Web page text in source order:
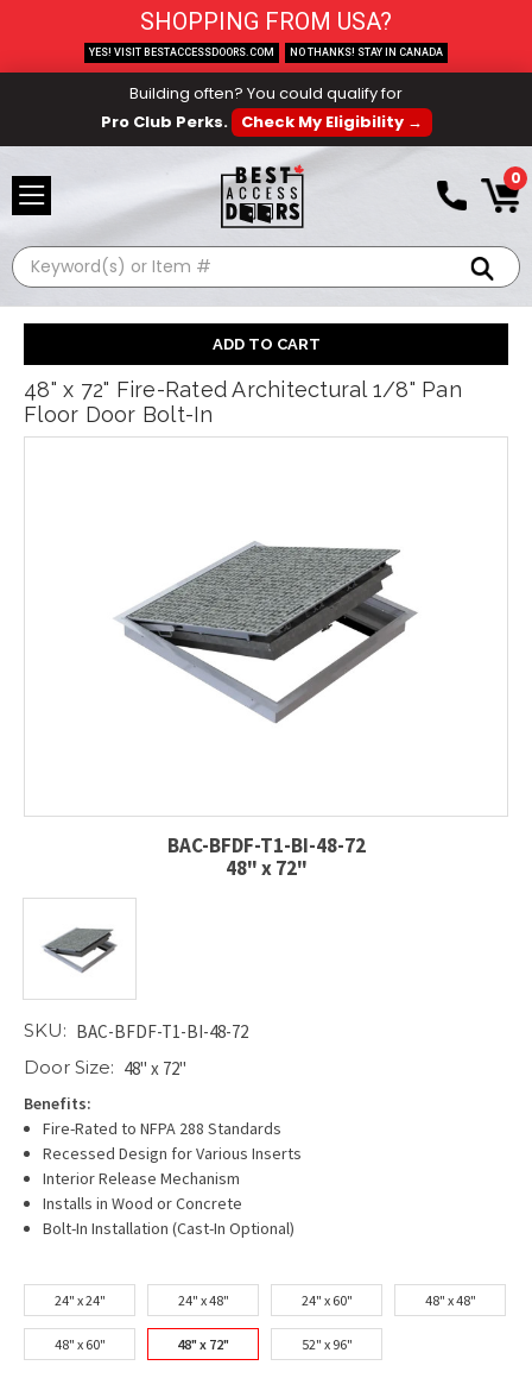
Building often? You could qualify for
Pro Club Perks.
Check My Eligibility →
0
Search
48" x 72" Fire-Rated Architectural 1/8" Pan
Floor Door Bolt-In
BAC-BFDF-T1-BI-48-72
48" x 72"
SKU: BAC-BFDF-T1-BI-48-72
Door Size: 48" x 72"
Benefits:
Fire-Rated to NFPA 288 Standards
Recessed Design for Various Inserts
Interior Release Mechanism
Installs in Wood or Concrete
Bolt-In Installation (Cast-In Optional)
24" x 24" 24" x 48" 24" x 60" 48" x 48"
48" x 60" 48" x 72" 52" x 96"
SHOPPING FROM USA?
YES! VISIT BESTACCESSDOORS.COM NO THANKS! STAY IN CANADA